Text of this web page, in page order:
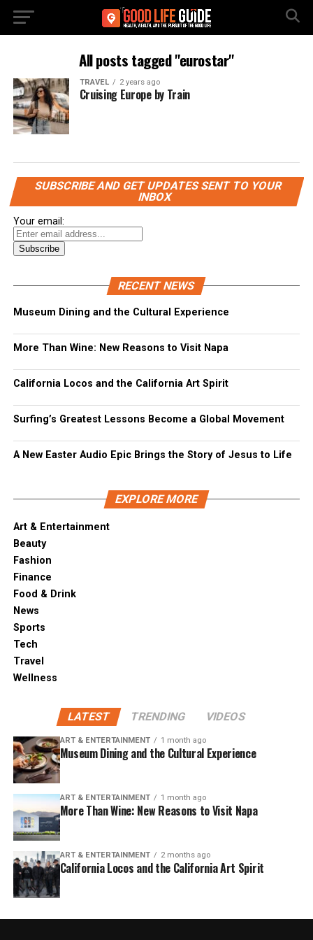
All posts tagged "eurostar"
TRAVEL 2 years ago
Cruising Europe by Train
SUBSCRIBE AND GET UPDATES SENT TO YOUR
INBOX
Your email:
RECENT NEWS
Museum Dining and the Cultural Experience
More Than Wine: New Reasons to Visit Napa
California Locos and the California Art Spirit
Surfing’s Greatest Lessons Become a Global Movement
A New Easter Audio Epic Brings the Story of Jesus to Life
EXPLORE MORE
Art & Entertainment
Beauty
Fashion
Finance
Food & Drink
News
Sports
Tech
Travel
Wellness
LATEST TRENDING VIDEOS
ART & ENTERTAINMENT 1 month ago
Museum Dining and the Cultural Experience
ART & ENTERTAINMENT 1 month ago
More Than Wine: New Reasons to Visit Napa
ART & ENTERTAINMENT 2 months ago
California Locos and the California Art Spirit